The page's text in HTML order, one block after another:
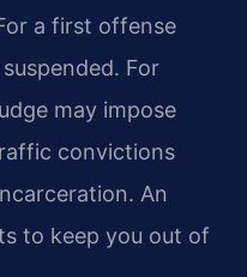
a first offense
For
may impose
convictions
An
to keep you out of